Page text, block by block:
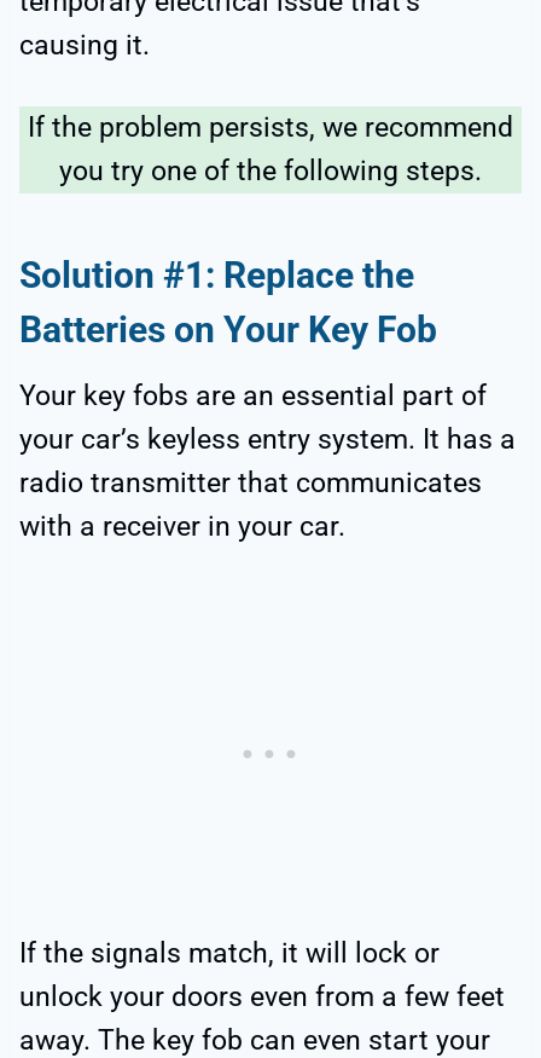
causing it.
If the problem persists, we recommend
you try one of the following steps.
Solution #1: Replace the
Batteries on Your Key Fob
Your key fobs are an essential part of
your car’s keyless entry system. It has a
radio transmitter that communicates
with a receiver in your car.
If the signals match, it will lock or
unlock your doors even from a few feet
away. The key fob can even start your